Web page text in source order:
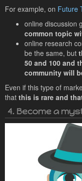
For example, on Future
online discussion
common topic
online research
be the same, but
50 and 100 and
community will
Even if this type of
that this is rare and
4. Become a